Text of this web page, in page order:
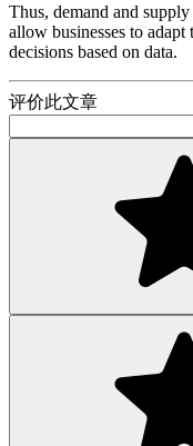
Thus, demand and
allow businesses to adapt
decisions based on data.
评价此文章